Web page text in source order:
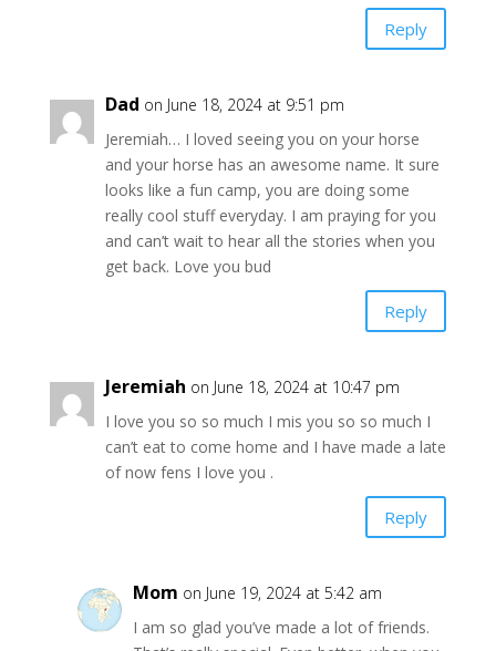
Reply
Dad on June 18, 2024 at 9:51 pm
Jeremiah… I loved seeing you on your horse
and your horse has an awesome name. It sure
looks like a fun camp, you are doing some
really cool stuff everyday. I am praying for you
and can’t wait to hear all the stories when you
get back. Love you bud
Reply
Jeremiah on June 18, 2024 at 10:47 pm
I love you so so much I mis you so so much I
can’t eat to come home and I have made a late
of now fens I love you .
Reply
Mom on June 19, 2024 at 5:42 am
I am so glad you’ve made a lot of friends.